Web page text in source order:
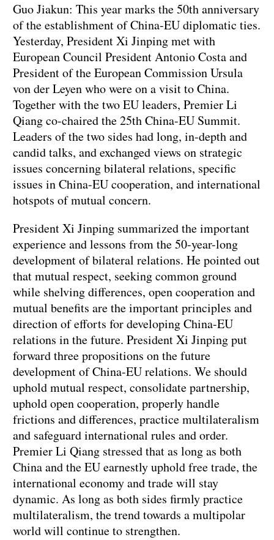
Guo Jiakun: This year marks the 50th anniversary
of the establishment of China-EU diplomatic ties.
Yesterday, President Xi Jinping met with
European Council President Antonio Costa and
President of the European Commission Ursula
von der Leyen who were on a visit to China.
Together with the two EU leaders, Premier Li
Qiang co-chaired the 25th China-EU Summit.
Leaders of the two sides had long, in-depth and
candid talks, and exchanged views on strategic
issues concerning bilateral relations, specific
issues in China-EU cooperation, and international
hotspots of mutual concern.
President Xi Jinping summarized the important
experience and lessons from the 50-year-long
development of bilateral relations. He pointed out
that mutual respect, seeking common ground
while shelving differences, open cooperation and
mutual benefits are the important principles and
direction of efforts for developing China-EU
relations in the future. President Xi Jinping put
forward three propositions on the future
development of China-EU relations. We should
uphold mutual respect, consolidate partnership,
uphold open cooperation, properly handle
frictions and differences, practice multilateralism
and safeguard international rules and order.
Premier Li Qiang stressed that as long as both
China and the EU earnestly uphold free trade, the
international economy and trade will stay
dynamic. As long as both sides firmly practice
multilateralism, the trend towards a multipolar
world will continue to strengthen.